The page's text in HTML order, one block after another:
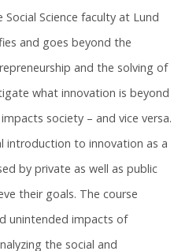
Social Science faculty at Lund
and goes beyond the
and the solving of
what innovation is beyond
society – and vice versa.
introduction to innovation as a
by private as well as public
their goals. The course
unintended impacts of
the social and